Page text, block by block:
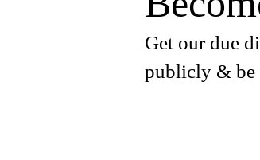
Get our due
publicly & be